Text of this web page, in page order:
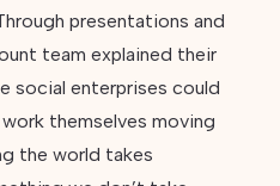
presentations and
team explained their
social enterprises could
themselves moving
the world takes